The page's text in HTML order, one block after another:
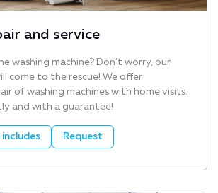
and service
washing machine? Don’t worry, our
come to the rescue! We offer
of washing machines with home visits.
and with a guarantee!
Request